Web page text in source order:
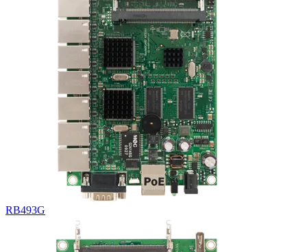
RB493G